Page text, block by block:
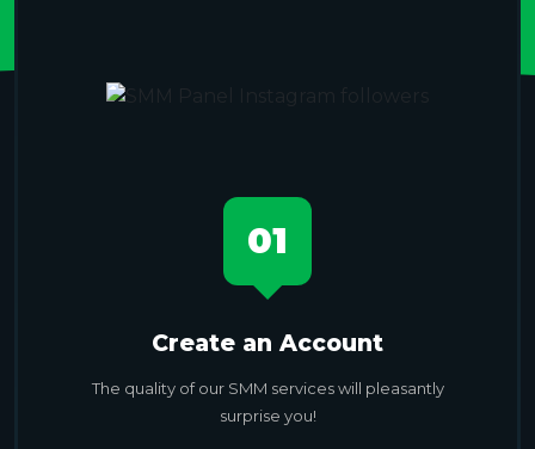
01
Create an Account
The quality of our SMM services will pleasantly
surprise you!